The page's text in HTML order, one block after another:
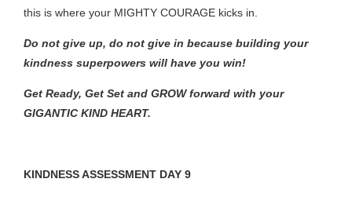
this is where your MIGHTY COURAGE kicks in.
Do not give up, do not give in because building your
kindness superpowers will have you win!
Get Ready, Get Set and GROW forward with your
GIGANTIC KIND HEART.
KINDNESS ASSESSMENT DAY 9